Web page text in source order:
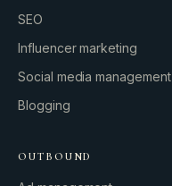
SEO
Influencer marketing
Social media management
Blogging
OUTBOUND